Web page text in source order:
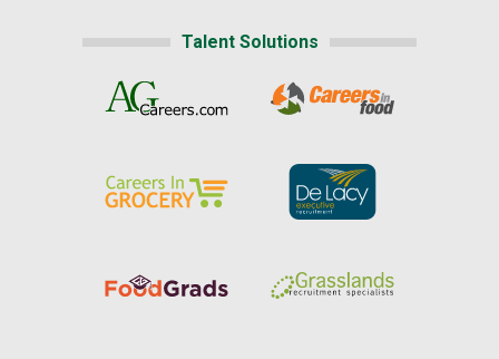
Talent Solutions